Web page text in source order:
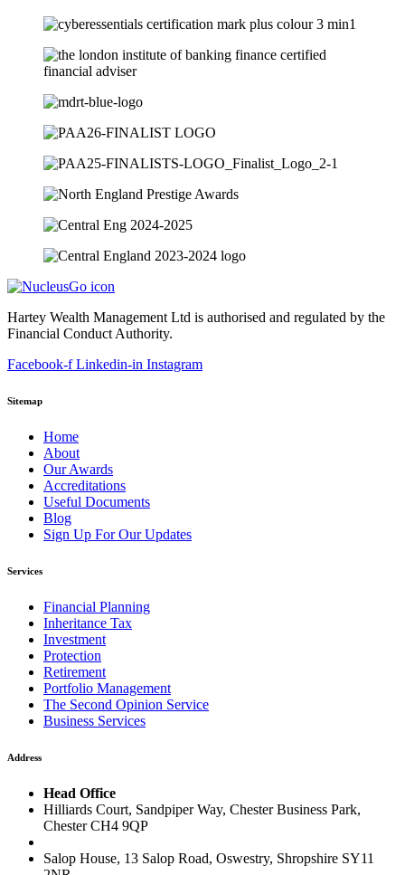
Hartey Wealth Management Ltd is authorised and regulated by the
Financial Conduct Authority.
Facebook-f Linkedin-in Instagram
Sitemap
Home
About
Our Awards
Accreditations
Useful Documents
Blog
Sign Up For Our Updates
Services
Financial Planning
Inheritance Tax
Investment
Protection
Retirement
Portfolio Management
The Second Opinion Service
Business Services
Address
Head Office
Hilliards Court, Sandpiper Way, Chester Business Park,
Chester CH4 9QP
Salop House, 13 Salop Road, Oswestry, Shropshire SY11